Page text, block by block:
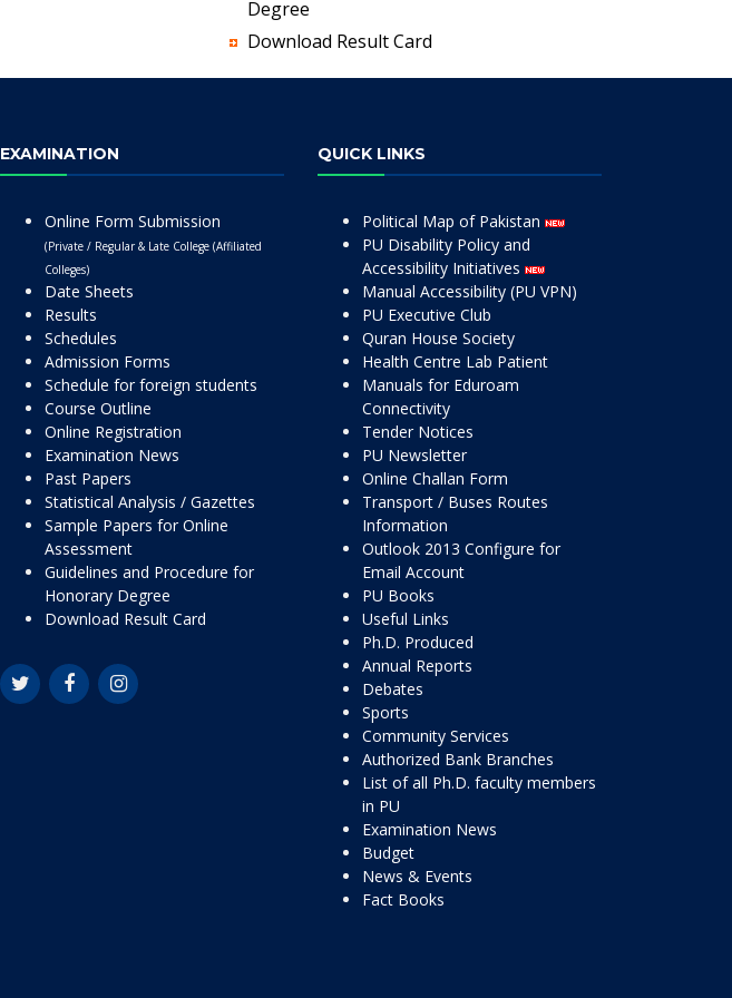
Degree
Download Result Card
EXAMINATION
Online Form Submission
(Private / Regular & Late College (Affiliated
Colleges)
Date Sheets
Results
Schedules
Admission Forms
Schedule for foreign students
Course Outline
Online Registration
Examination News
Past Papers
Statistical Analysis / Gazettes
Sample Papers for Online
Assessment
Guidelines and Procedure for
Honorary Degree
Download Result Card
QUICK LINKS
Political Map of Pakistan
PU Disability Policy and
Accessibility Initiatives
Manual Accessibility (PU VPN)
PU Executive Club
Quran House Society
Health Centre Lab Patient
Manuals for Eduroam
Connectivity
Tender Notices
PU Newsletter
Online Challan Form
Transport / Buses Routes
Information
Outlook 2013 Configure for
Email Account
PU Books
Useful Links
Ph.D. Produced
Annual Reports
Debates
Sports
Community Services
Authorized Bank Branches
List of all Ph.D. faculty members
in PU
Examination News
Budget
News & Events
Fact Books